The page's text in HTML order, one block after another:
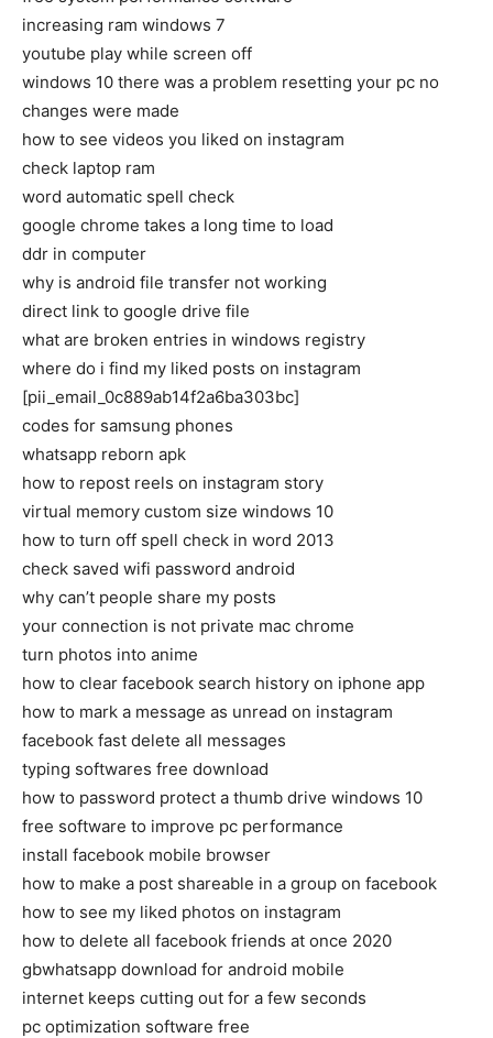
increasing ram windows 7
youtube play while screen off
windows 10 there was a problem resetting your pc no
changes were made
how to see videos you liked on instagram
check laptop ram
word automatic spell check
google chrome takes a long time to load
ddr in computer
why is android file transfer not working
direct link to google drive file
what are broken entries in windows registry
where do i find my liked posts on instagram
[pii_email_0c889ab14f2a6ba303bc]
codes for samsung phones
whatsapp reborn apk
how to repost reels on instagram story
virtual memory custom size windows 10
how to turn off spell check in word 2013
check saved wifi password android
why can’t people share my posts
your connection is not private mac chrome
turn photos into anime
how to clear facebook search history on iphone app
how to mark a message as unread on instagram
facebook fast delete all messages
typing softwares free download
how to password protect a thumb drive windows 10
free software to improve pc performance
install facebook mobile browser
how to make a post shareable in a group on facebook
how to see my liked photos on instagram
how to delete all facebook friends at once 2020
gbwhatsapp download for android mobile
internet keeps cutting out for a few seconds
pc optimization software free